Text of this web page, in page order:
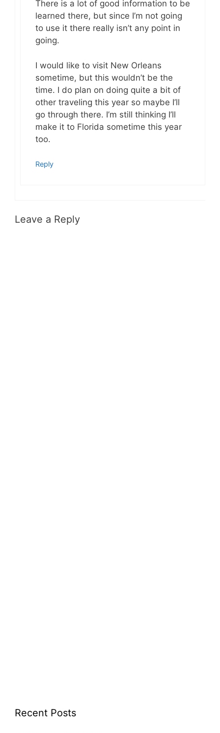
There is a lot of good information to be
learned there, but since I’m not going
to use it there really isn’t any point in
going.
I would like to visit New Orleans
sometime, but this wouldn’t be the
time. I do plan on doing quite a bit of
other traveling this year so maybe I’ll
go through there. I’m still thinking I’ll
make it to Florida sometime this year
too.
Reply
Leave a Reply
Recent Posts